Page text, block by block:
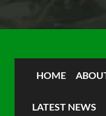
HOME
LATEST NEWS